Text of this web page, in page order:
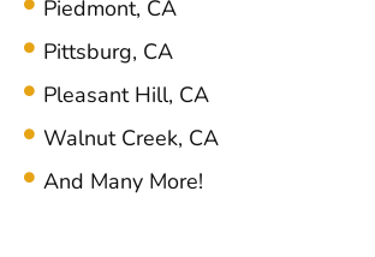
Piedmont, CA
Pittsburg, CA
Pleasant Hill, CA
Walnut Creek, CA
And Many More!